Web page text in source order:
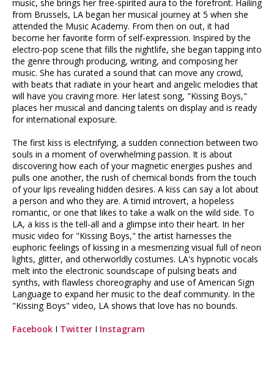
music, she brings her free-spirited aura to the forefront. Hailing
from Brussels, LA began her musical journey at 5 when she
attended the Music Academy. From then on out, it had
become her favorite form of self-expression. Inspired by the
electro-pop scene that fills the nightlife, she began tapping into
the genre through producing, writing, and composing her
music. She has curated a sound that can move any crowd,
with beats that radiate in your heart and angelic melodies that
will have you craving more. Her latest song, "Kissing Boys,"
places her musical and dancing talents on display and is ready
for international exposure.
The first kiss is electrifying, a sudden connection between two
souls in a moment of overwhelming passion. It is about
discovering how each of your magnetic energies pushes and
pulls one another, the rush of chemical bonds from the touch
of your lips revealing hidden desires. A kiss can say a lot about
a person and who they are. A timid introvert, a hopeless
romantic, or one that likes to take a walk on the wild side. To
LA, a kiss is the tell-all and a glimpse into their heart. In her
music video for "Kissing Boys," the artist harnesses the
euphoric feelings of kissing in a mesmerizing visual full of neon
lights, glitter, and otherworldly costumes. LA's hypnotic vocals
melt into the electronic soundscape of pulsing beats and
synths, with flawless choreography and use of American Sign
Language to expand her music to the deaf community. In the
"Kissing Boys" video, LA shows that love has no bounds.
Facebook I Twitter I Instagram